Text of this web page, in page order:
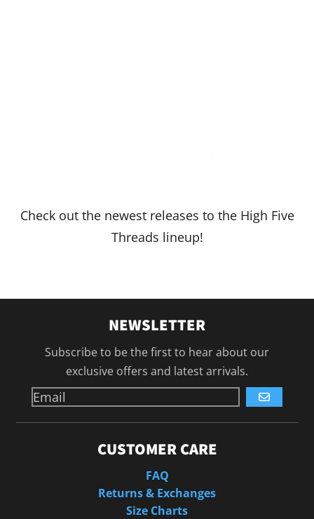
Check out the newest releases to the High Five
Threads lineup!
NEWSLETTER
Subscribe to be the first to hear about our
exclusive offers and latest arrivals.
GO
CUSTOMER CARE
FAQ
Returns & Exchanges
Size Charts